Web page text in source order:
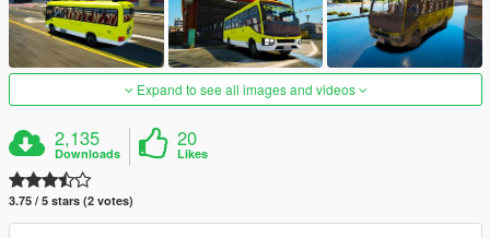
Expand to see all images and videos
2,135
Downloads
20
Likes
3.75 / 5 stars (2 votes)